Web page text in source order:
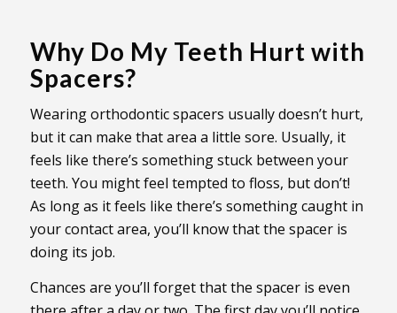
Why Do My Teeth Hurt with
Spacers?
Wearing orthodontic spacers usually doesn’t hurt,
but it can make that area a little sore. Usually, it
feels like there’s something stuck between your
teeth. You might feel tempted to floss, but don’t!
As long as it feels like there’s something caught in
your contact area, you’ll know that the spacer is
doing its job.
Chances are you’ll forget that the spacer is even